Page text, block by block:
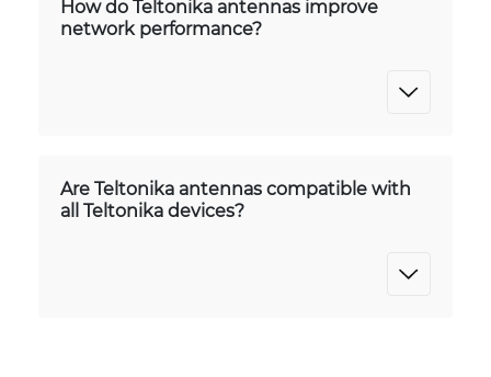
How do Teltonika antennas improve
network performance?
Are Teltonika antennas compatible with
all Teltonika devices?